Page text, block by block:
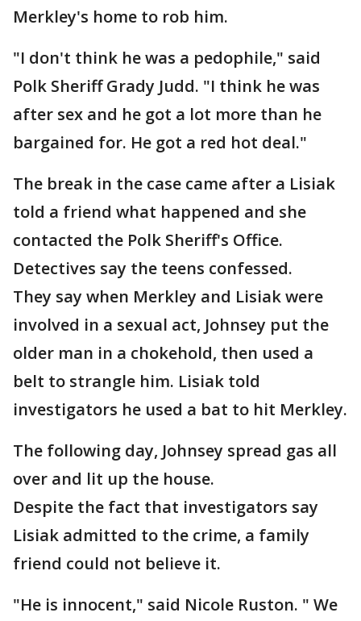
Merkley's home to rob him.
"I don't think he was a pedophile," said
Polk Sheriff Grady Judd. "I think he was
after sex and he got a lot more than he
bargained for. He got a red hot deal."
The break in the case came after a Lisiak
told a friend what happened and she
contacted the Polk Sheriff's Office.
Detectives say the teens confessed.
They say when Merkley and Lisiak were
involved in a sexual act, Johnsey put the
older man in a chokehold, then used a
belt to strangle him. Lisiak told
investigators he used a bat to hit Merkley.
The following day, Johnsey spread gas all
over and lit up the house.
Despite the fact that investigators say
Lisiak admitted to the crime, a family
friend could not believe it.
"He is innocent," said Nicole Ruston. " We